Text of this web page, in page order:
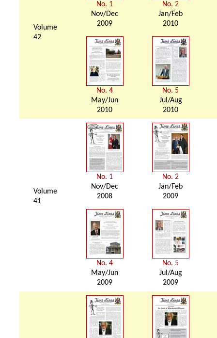
Volume
42
No. 1
Nov/Dec
2009
No. 2
Jan/Feb
2010
No. 4
May/Jun
2010
No. 5
Jul/Aug
2010
Volume
41
No. 1
Nov/Dec
2008
No. 2
Jan/Feb
2009
No. 4
May/Jun
2009
No. 5
Jul/Aug
2009